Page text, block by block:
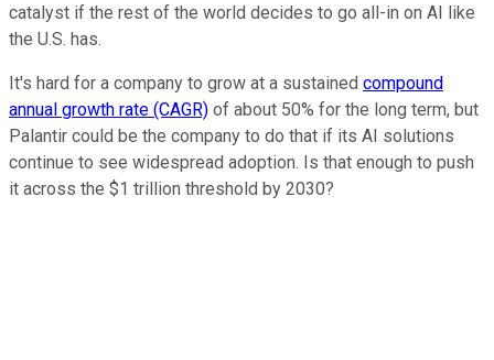
catalyst if the rest of the world decides to go all-in on AI like
the U.S. has.
It's hard for a company to grow at a sustained compound
annual growth rate (CAGR) of about 50% for the long term, but
Palantir could be the company to do that if its AI solutions
continue to see widespread adoption. Is that enough to push
it across the $1 trillion threshold by 2030?